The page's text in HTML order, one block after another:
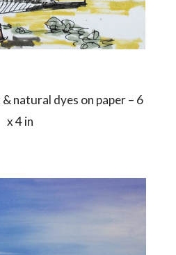
natural dyes on paper – 6
x 4 in